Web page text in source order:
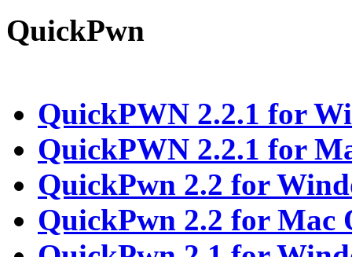
QuickPwn
QuickPWN 2.2.1 for
QuickPWN 2.2.1 for
QuickPwn 2.2 for
QuickPwn 2.2 for Mac